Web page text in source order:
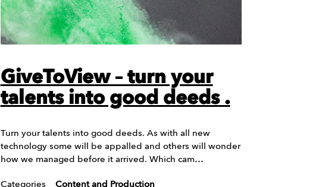
GiveToView – turn your
talents into good deeds .
Turn your talents into good deeds. As with all new
technology some will be appalled and others will wonder
how we managed before it arrived. Which cam…
Categories
Content and Production